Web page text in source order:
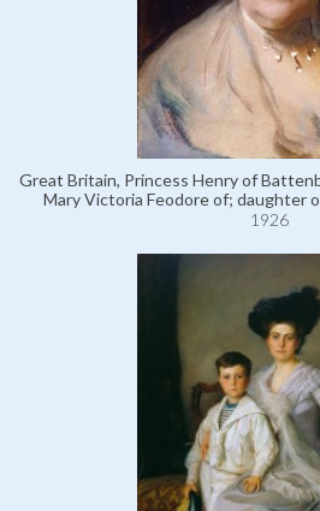
Great Britain, Princess Henry of
Mary Victoria Feodore of; daughter
1926